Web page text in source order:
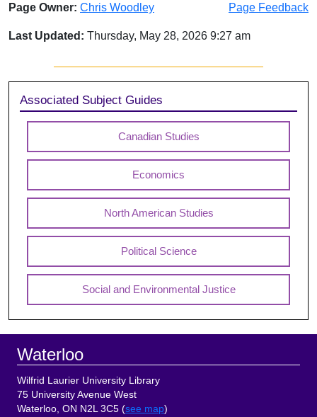
Page Owner: Chris Woodley Page Feedback
Last Updated: Thursday, May 28, 2026 9:27 am
Sidebar
Associated Subject Guides
Canadian Studies
Economics
North American Studies
Political Science
Social and Environmental Justice
Footer
Waterloo
Wilfrid Laurier University Library
75 University Avenue West
Waterloo, ON N2L 3C5 (see map)